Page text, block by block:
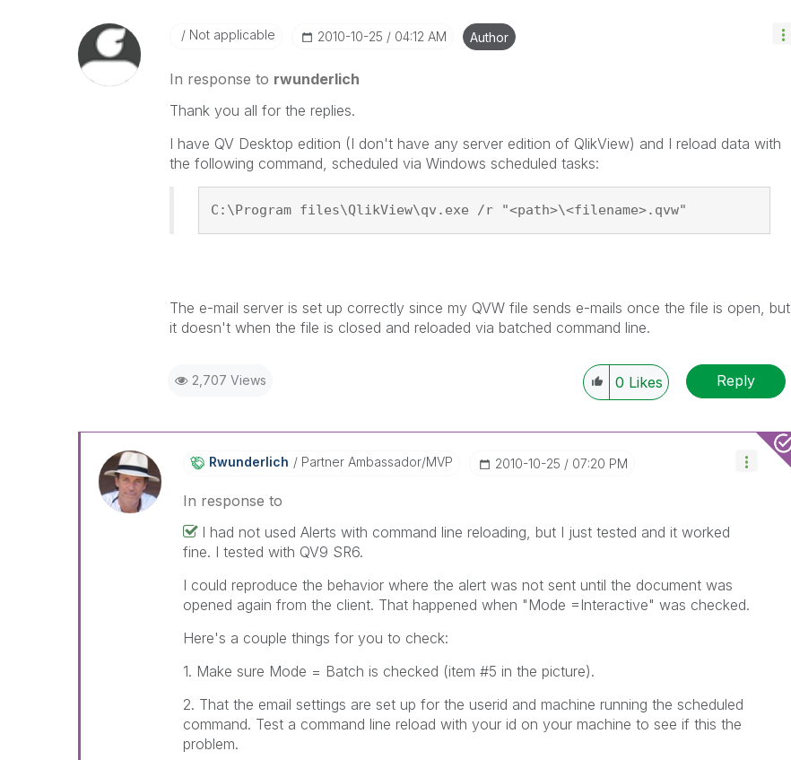
Not applicable ‎2010-10-25 04:12 AM Author
In response to rwunderlich
Thank you all for the replies.
I have QV Desktop edition (I don't have any server edition of QlikView) and I reload data with
the following command, scheduled via Windows scheduled tasks:
C:\Program files\QlikView\qv.exe /r "<path>\<filename>.qvw"
The e-mail server is set up correctly since my QVW file sends e-mails once the file is open, but
it doesn't when the file is closed and reloaded via batched command line.
2,707 Views 0 Likes Reply
Rwunderlich Partner Ambassador/MVP ‎2010-10-25 07:20 PM
In response to
I had not used Alerts with command line reloading, but I just tested and it worked
fine. I tested with QV9 SR6.
I could reproduce the behavior where the alert was not sent until the document was
opened again from the client. That happened when "Mode =Interactive" was checked.
Here's a couple things for you to check:
1. Make sure Mode = Batch is checked (item #5 in the picture).
2. That the email settings are set up for the userid and machine running the scheduled
command. Test a command line reload with your id on your machine to see if this the
problem.